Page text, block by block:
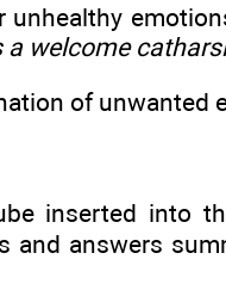
unhealthy
welcome
of unwanted
inserted into
and answers